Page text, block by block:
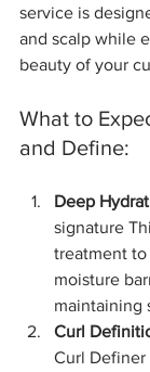
service is
and scalp while
beauty of your
What to
and Define:
Deep
signature
treatment to
moisture
maintaining
Curl
Curl